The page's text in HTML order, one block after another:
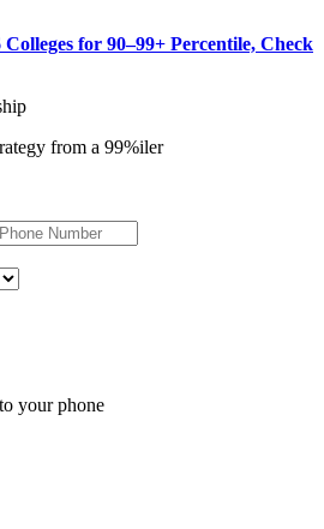
for 90–99+ Percentile, Check
from a 99%iler
your phone